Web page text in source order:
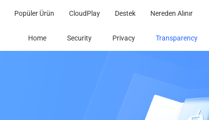
Popüler Ürün CloudPlay Destek Nereden Alınır
Home Security Privacy Transparency